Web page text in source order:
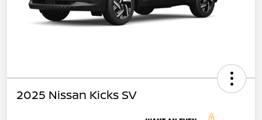
2025 Nissan Kicks SV